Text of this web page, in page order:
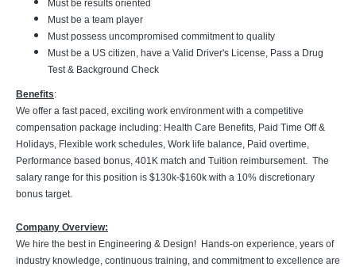
Must be results oriented
Must be a team player
Must possess uncompromised commitment to quality
Must be a US citizen, have a Valid Driver's License, Pass a Drug
Test & Background Check
Benefits:
We offer a fast paced, exciting work environment with a competitive
compensation package including: Health Care Benefits, Paid Time Off &
Holidays, Flexible work schedules, Work life balance, Paid overtime,
Performance based bonus, 401K match and Tuition reimbursement. The
salary range for this position is $130k-$160k with a 10% discretionary
bonus target.
Company Overview:
We hire the best in Engineering & Design! Hands-on experience, years of
industry knowledge, continuous training, and commitment to excellence are